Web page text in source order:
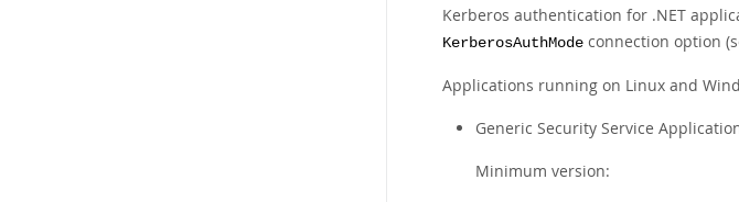
Kerberos authentication for .NET
KerberosAuthMode connection option
Applications running on Linux and
Generic Security Service
Minimum version: